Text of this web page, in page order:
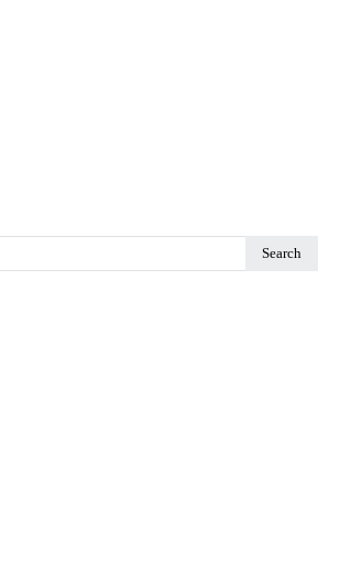
Search